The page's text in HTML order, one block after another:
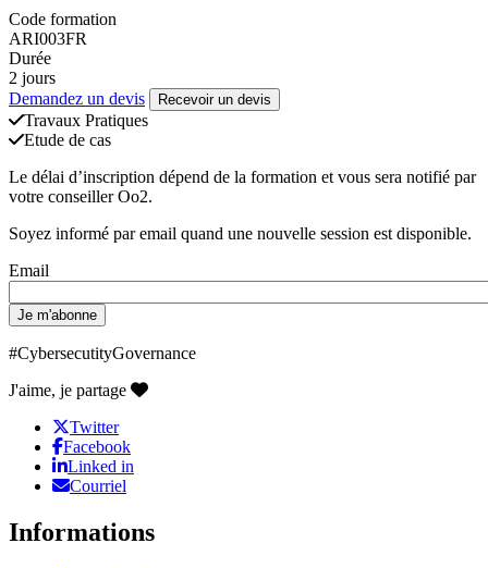
Code formation
ARI003FR
Durée
2 jours
Demandez un devis
Recevoir un devis
Travaux Pratiques
Etude de cas
Le délai d’inscription dépend de la formation et vous sera notifié par
votre conseiller Oo2.
Soyez informé par email quand une nouvelle session est disponible.
Email
#CybersecutityGovernance
J'aime, je partage
Twitter
Facebook
Linked in
Courriel
Informations